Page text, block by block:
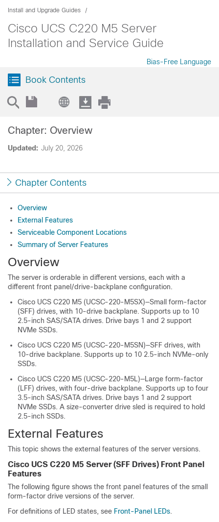
Install and Upgrade Guides
Cisco UCS C220 M5 Server
Installation and Service Guide
Bias-Free Language
Book Contents
Updated: July 20, 2026
Chapter: Overview
Chapter Contents
Overview
External Features
Serviceable Component Locations
Summary of Server Features
Overview
The server is orderable in different versions, each with a
different front panel/drive-backplane configuration.
Cisco UCS C220 M5 (UCSC-220-M5SX)—Small form-factor
(SFF) drives, with 10-drive backplane. Supports up to 10
2.5-inch SAS/SATA drives. Drive bays 1 and 2 support
NVMe SSDs.
Cisco UCS C220 M5 (UCSC-220-M5SN)—SFF drives, with
10-drive backplane. Supports up to 10 2.5-inch NVMe-only
SSDs.
Cisco UCS C220 M5 (UCSC-220-M5L)—Large form-factor
(LFF) drives, with four-drive backplane. Supports up to four
3.5-inch SAS/SATA drives. Drive bays 1 and 2 support
NVMe SSDs. A size-converter drive sled is required to hold
2.5-inch SSDs.
External Features
This topic shows the external features of the server versions.
Cisco UCS C220 M5 Server (SFF Drives) Front Panel
Features
The following figure shows the front panel features of the small
form-factor drive versions of the server.
For definitions of LED states, see Front-Panel LEDs.